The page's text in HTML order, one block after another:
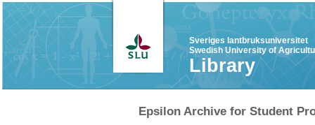
Sveriges lantbruksuniversitet
Swedish University of
Library
Epsilon Archive for Student